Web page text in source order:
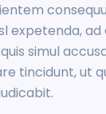
expetenda, ad
simul
tincidunt, ut